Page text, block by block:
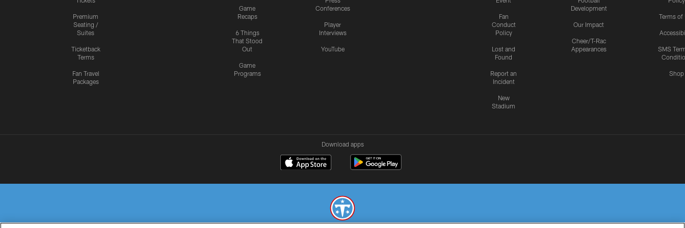
Premium
Seating /
Suites
Ticketback
Terms
Fan Travel
Packages
Game
Recaps
6 Things
That Stood
Out
Game
Programs
Conferences
Player
Interviews
YouTube
Fan
Conduct
Policy
Lost and
Found
Report an
Incident
New
Stadium
Development
Our Impact
Cheer/T-Rac
Appearances
Terms of
SMS
Shop
Download apps